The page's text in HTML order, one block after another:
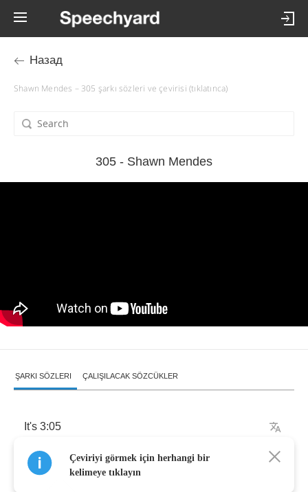
Назад
Shawn Mendes – 305 şarkı sözleri ve çevirisi (tıklatınca)
305 - Shawn Mendes
ŞARKI SÖZLERI ÇALIŞILACAK SÖZCÜKLER
It's 3:05
I'm on rollercoaster ride
Çeviriyi görmek için herhangi bir
kelimeye tıklayın